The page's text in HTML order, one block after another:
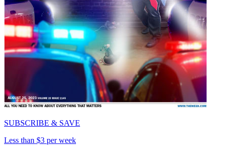
SUBSCRIBE & SAVE
Less than $3 per week